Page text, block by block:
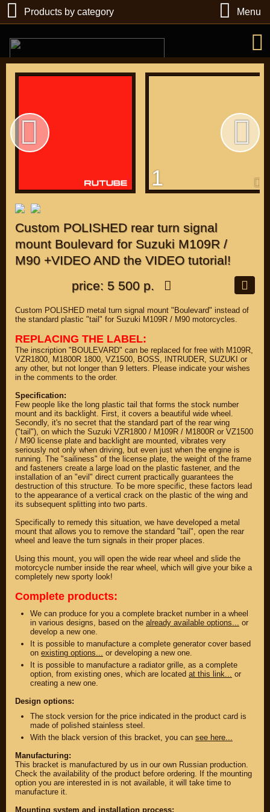
1
Custom POLISHED rear turn signal
mount Boulevard for Suzuki M109R /
M90 +VIDEO AND the VIDEO tutorial!
price: 5 500 р.
Custom POLISHED metal turn signal mount "Boulevard" instead of
the standard plastic "tail" for Suzuki M109R / M90 motorcycles.
REPLACING THE LABEL:
The inscription "BOULEVARD" can be replaced for free with M109R,
VZR1800, M1800R 1800, VZ1500, BOSS, INTRUDER, SUZUKI or
any other, but not longer than 9 letters. Please indicate your wishes
in the comments to the order.
Specification:
Few people like the long plastic tail that forms the stock number
mount and its backlight. First, it covers a beautiful wide wheel.
Secondly, it's no secret that the standard part of the rear wing
("tail"), on which the Suzuki VZR1800 / M109R / M1800R or VZ1500
/ M90 license plate and backlight are mounted, vibrates very
seriously not only when driving, but even just when the engine is
running. The "sailiness" of the license plate, the weight of the frame
and fasteners create a large load on the plastic fastener, and the
installation of an "evil" direct current practically guarantees the
destruction of this structure. To be more specific, these factors lead
to the appearance of a vertical crack on the plastic of the wing and
its subsequent splitting into two parts.
Specifically to remedy this situation, we have developed a metal
mount that allows you to remove the standard "tail", open the rear
wheel and leave the turn signals in their proper places.
Using this mount, you will open the wide rear wheel and slide the
motorcycle number inside the rear wheel, which will give your bike a
completely new sporty look!
Complete products:
We can produce for you a complete bracket number in a wheel
in various designs, based on the already available options... or
develop a new one.
It is possible to manufacture a complete generator cover based
on existing options... or developing a new one.
It is possible to manufacture a radiator grille, as a complete
option, from existing ones, which are located at this link... or
creating a new one.
Design options:
The stock version for the price indicated in the product card is
made of polished stainless steel.
With the black version of this bracket, you can see here...
Manufacturing:
This bracket is manufactured by us in our own Russian production.
Check the availability of the product before ordering. If the mounting
option you are interested in is not available, it will take time to
manufacture it.
Mounting system and installation process:
Products by category Menu
Find
PARTS
PARTS CUSTOM
SPARE PARTS
(495)647-83-43
PRODUCT
CATALOG
UP TO -22%